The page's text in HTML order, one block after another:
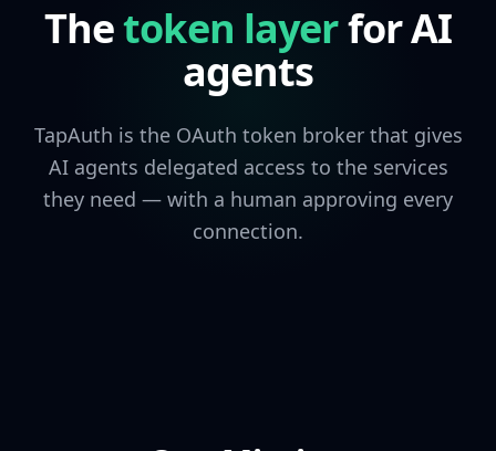
Thetoken layerfor AI
agents
TapAuth is the OAuth token broker that gives
AI agents delegated access to the services
they need — with a human approving every
connection.